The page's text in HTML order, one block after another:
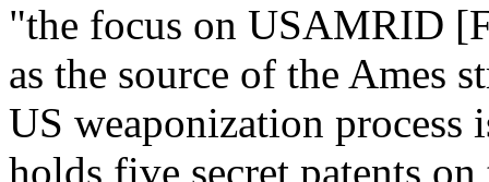
"the focus on USAMRID
as the source of the Ames
US weaponization
holds five secret patents